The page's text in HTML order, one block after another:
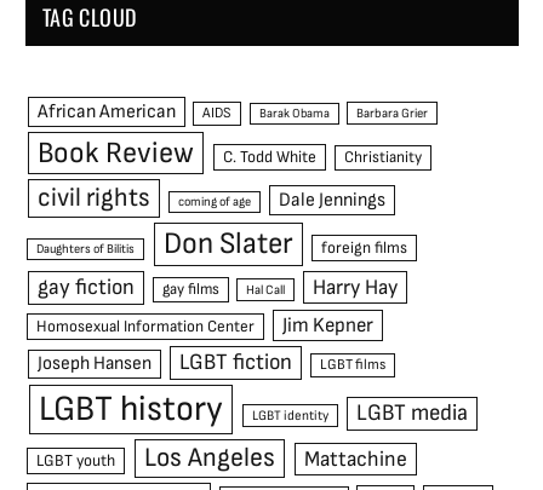
TAG CLOUD
African American AIDS Barak Obama Barbara Grier
Book Review C. Todd White Christianity
civil rights coming of age Dale Jennings
Daughters of Bilitis Don Slater foreign films
gay fiction gay films Hal Call Harry Hay
Homosexual Information Center Jim Kepner
Joseph Hansen LGBT fiction LGBT films
LGBT history LGBT identity LGBT media
LGBT youth Los Angeles Mattachine